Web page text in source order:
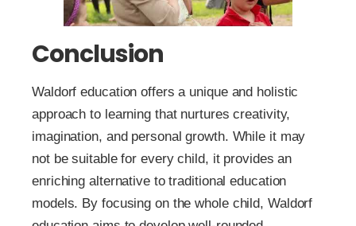
Conclusion
Waldorf education offers a unique and holistic
approach to learning that nurtures creativity,
imagination, and personal growth. While it may
not be suitable for every child, it provides an
enriching alternative to traditional education
models. By focusing on the whole child, Waldorf